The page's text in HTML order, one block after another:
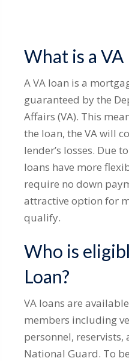
What is a VA
A VA loan is a
guaranteed by the
Affairs (VA). This
the loan, the VA will
lender’s losses. Due
loans have more
require no down
attractive option for
qualify.
Who is
Loan?
VA loans are
members including
personnel,
National Guard. To